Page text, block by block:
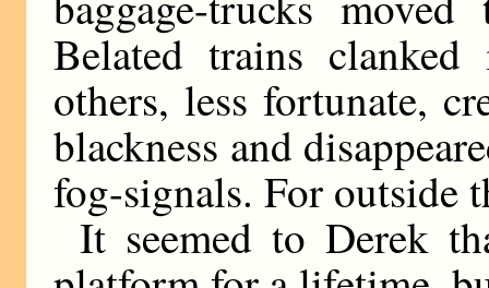
Belated trains
others, less fortunate,
blackness and
fog-signals. For outside
It seemed to Derek